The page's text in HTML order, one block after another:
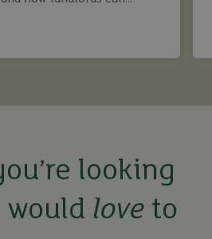
looking
would love to